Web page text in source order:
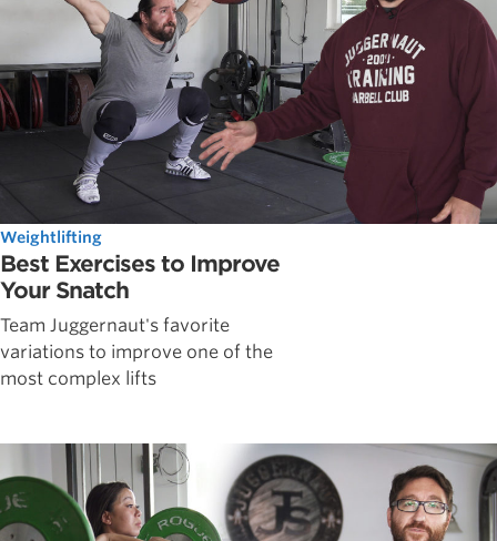
Weightlifting
Best Exercises to Improve
Your Snatch
Team Juggernaut's favorite
variations to improve one of the
most complex lifts